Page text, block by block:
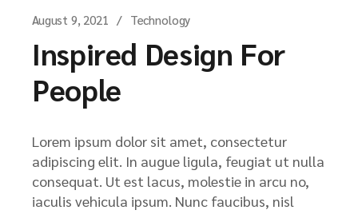
August 9, 2021 Technology
Inspired Design For
People
Lorem ipsum dolor sit amet, consectetur
adipiscing elit. In augue ligula, feugiat ut nulla
consequat. Ut est lacus, molestie in arcu no,
iaculis vehicula ipsum. Nunc faucibus, nisl